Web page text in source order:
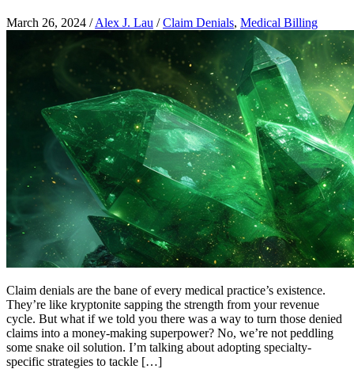
March 26, 2024 /Alex J. Lau /Claim Denials, Medical Billing
Claim denials are the bane of every medical practice’s existence.
They’re like kryptonite sapping the strength from your revenue
cycle. But what if we told you there was a way to turn those denied
claims into a money-making superpower? No, we’re not peddling
some snake oil solution. I’m talking about adopting specialty-
specific strategies to tackle […]